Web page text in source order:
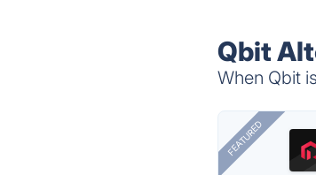
Qbit
When Qbit
FEATURED